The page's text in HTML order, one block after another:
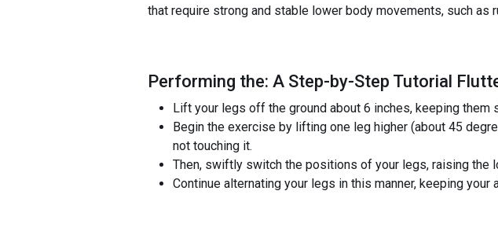
that require strong and stable lower body movements, such as
Performing the: A Step-by-Step Tutorial
Lift your legs off the ground about 6 inches, keeping
Begin the exercise by lifting one leg higher (about 45
not touching it.
Then, swiftly switch the positions of your legs, raising the
Continue alternating your legs in this manner, keeping